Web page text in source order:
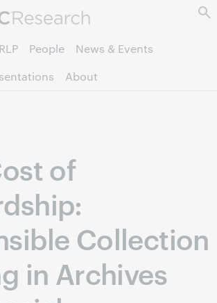
Skip to page content.
RLP People
News & Events
About
of
Collection
in Archives